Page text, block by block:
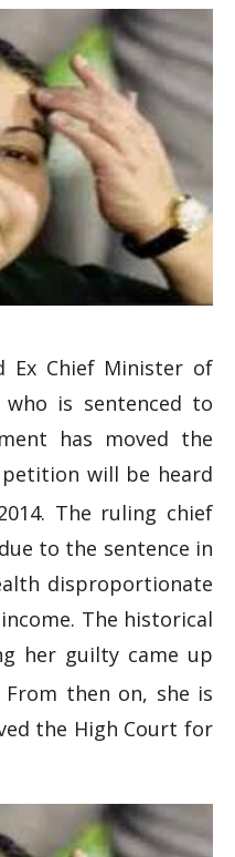
Ex Chief Minister of
who is sentenced to
has moved the
will be heard
The ruling chief
to the sentence in
disproportionate
The historical
her guilty came up
From then on, she is
the High Court for